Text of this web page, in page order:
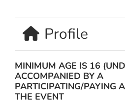
Profile
MINIMUM AGE IS 16
ACCOMPANIED BY A
PARTICIPATING/PAYING
THE EVENT